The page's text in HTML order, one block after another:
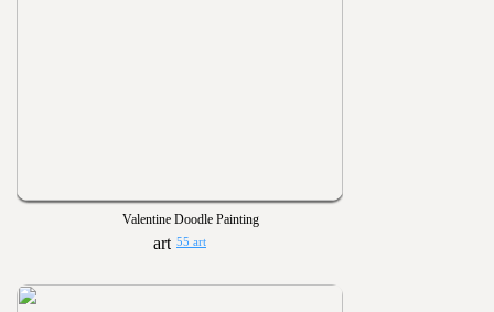
Valentine Doodle Painting
55 art